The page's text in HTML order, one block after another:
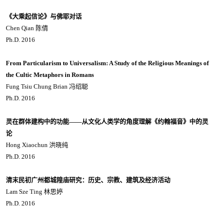
《大乘起信论》与佛耶对话
Chen Qian 陈倩
Ph.D. 2016
From Particularism to Universalism: A Study of the Religious Meanings of
the Cultic Metaphors in Romans
Fung Tsiu Chung Brian 冯绍聪
Ph.D. 2016
灵在群体建构中的功能——从文化人类学的角度理解《约翰福音》中的灵
论
Hong Xiaochun 洪晓纯
Ph.D. 2016
清末民初广州都城隍庙研究：历史、宗教、建筑及经济活动
Lam Sze Ting 林思婷
Ph.D. 2016